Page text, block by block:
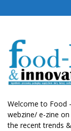
Welcome to Food
webzine/ e-zine
the recent trends